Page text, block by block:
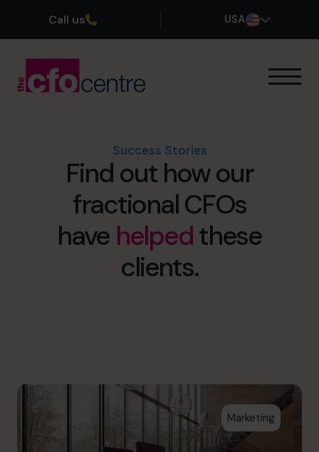
Call us USA
Success Stories
Join the Team
Book a discovery call
Success Stories
Find out how our
fractional CFOs
have helpedthese
clients.
Marketing